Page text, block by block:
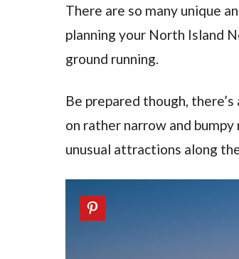
There are so many unique
planning your North Island
ground running.
Be prepared though,
on rather narrow and
unusual attractions along